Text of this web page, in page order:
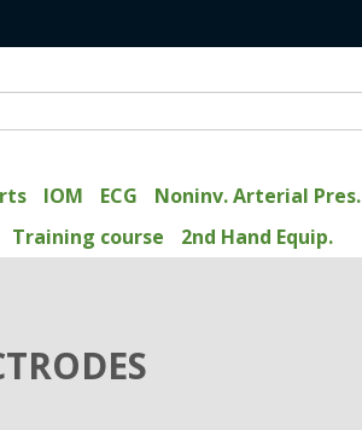
IOM ECG Noninv. Arterial Pres.
Training course
2nd Hand Equip.